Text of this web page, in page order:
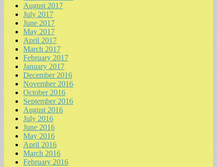
August 2017
July 2017
June 2017
May 2017
April 2017
March 2017
February 2017
January 2017
December 2016
November 2016
October 2016
September 2016
August 2016
July 2016
June 2016
May 2016
April 2016
March 2016
February 2016